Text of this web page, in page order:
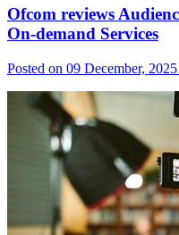
Ofcom reviews
On-demand Services
Posted on 09 December,